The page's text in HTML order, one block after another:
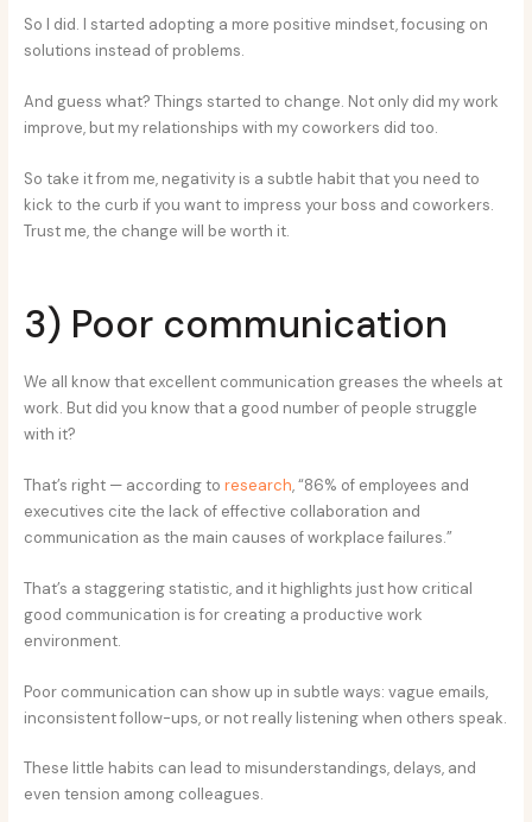
So I did. I started adopting a more positive mindset, focusing on
solutions instead of problems.
And guess what? Things started to change. Not only did my work
improve, but my relationships with my coworkers did too.
So take it from me, negativity is a subtle habit that you need to
kick to the curb if you want to impress your boss and coworkers.
Trust me, the change will be worth it.
3) Poor communication
We all know that excellent communication greases the wheels at
work. But did you know that a good number of people struggle
with it?
That’s right — according toresearch, “86% of employees and
executives cite the lack of effective collaboration and
communication as the main causes of workplace failures.”
That’s a staggering statistic, and it highlights just how critical
good communication is for creating a productive work
environment.
Poor communication can show up in subtle ways: vague emails,
inconsistent follow-ups, or not really listening when others speak.
These little habits can lead to misunderstandings, delays, and
even tension among colleagues.